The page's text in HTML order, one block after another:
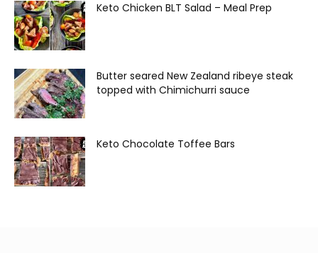
Keto Chicken BLT Salad – Meal Prep
Butter seared New Zealand ribeye steak
topped with Chimichurri sauce
Keto Chocolate Toffee Bars